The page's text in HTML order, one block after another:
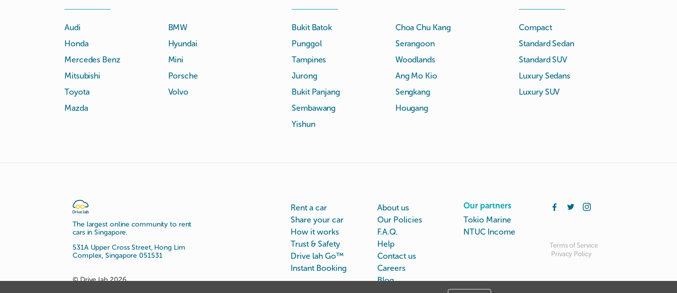
Audi
BMW
Honda
Hyundai
Mercedes Benz
Mini
Mitsubishi
Porsche
Toyota
Volvo
Mazda
Bukit Batok
Choa Chu Kang
Punggol
Serangoon
Tampines
Woodlands
Jurong
Ang Mo Kio
Bukit Panjang
Sengkang
Sembawang
Hougang
Yishun
Compact
Standard Sedan
Standard SUV
Luxury Sedans
Luxury SUV
The largest online community to rent
cars in Singapore.
531A Upper Cross Street, Hong Lim
Complex, Singapore 051531
© Drive lah 2026
Rent a car
Share your car
How it works
Trust & Safety
Drive lah Go™
Instant Booking
About us
Our Policies
F.A.Q.
Help
Contact us
Careers
Blog
Our partners
Tokio Marine
NTUC Income
Terms of Service
Privacy Policy